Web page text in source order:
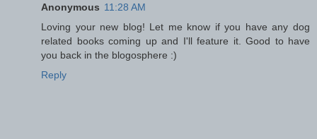
Anonymous 11:28 AM
Loving your new blog! Let me know if you have any dog
related books coming up and I'll feature it. Good to have
you back in the blogosphere :)
Reply